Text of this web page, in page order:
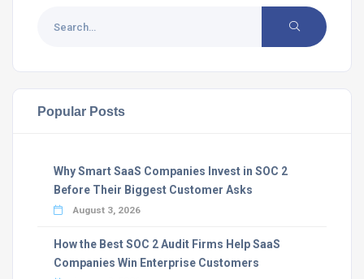
Popular Posts
Why Smart SaaS Companies Invest in SOC 2
Before Their Biggest Customer Asks
August 3, 2026
How the Best SOC 2 Audit Firms Help SaaS
Companies Win Enterprise Customers